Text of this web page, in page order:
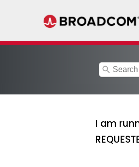
search
I am